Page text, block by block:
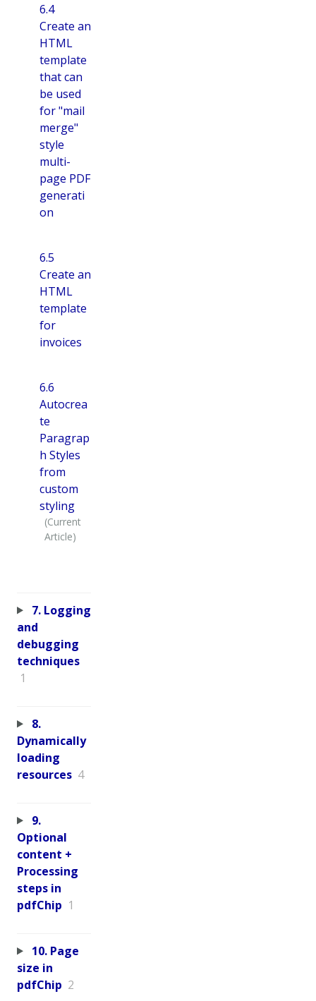
6.4
Create an
HTML
template
that can
be used
for "mail
merge"
style
multi-
page PDF
generati
on
6.5
Create an
HTML
template
for
invoices
6.6
Autocrea
te
Paragrap
h Styles
from
custom
styling
7. Logging
and
debugging
techniques
1
8.
Dynamically
loading
resources 4
9.
Optional
content +
Processing
steps in
pdfChip 1
10. Page
size in
pdfChip 2